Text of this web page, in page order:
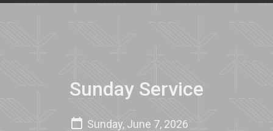
Sunday Service
Sunday, June 7, 2026